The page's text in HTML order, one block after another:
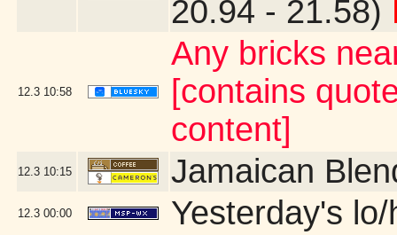
20.94 - 21.58)
12.3 10:58
Any bricks
[contains
content]
12.3 10:15 Jamaican
12.3 00:00 Yesterday's lo/